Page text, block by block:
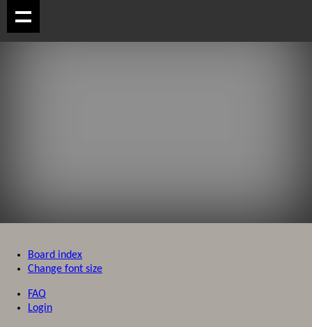
Board index
Change font size
FAQ
Login